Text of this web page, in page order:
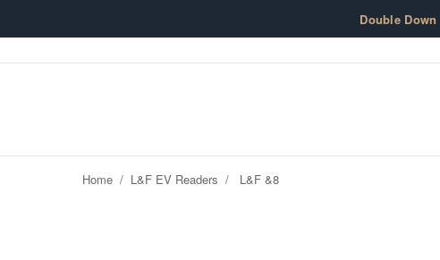
Double Down
Home / L&F EV Readers / L&F &8